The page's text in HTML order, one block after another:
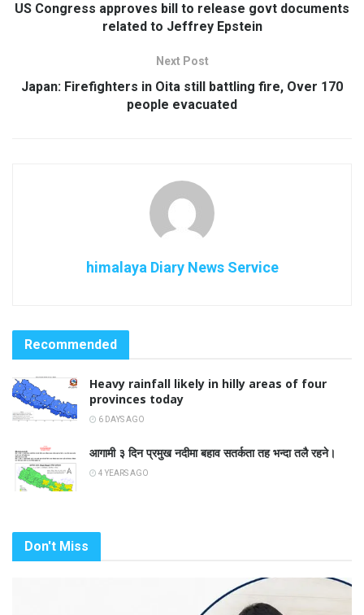
US Congress approves bill to release govt documents
related to Jeffrey Epstein
Next Post
Japan: Firefighters in Oita still battling fire, Over 170
people evacuated
himalaya Diary News Service
Recommended
Heavy rainfall likely in hilly areas of four
provinces today
6 DAYS AGO
आगामी ३ दिन प्रमुख नदीमा बहाव सतर्कता तह भन्दा तलै रहने।
4 YEARS AGO
Don't Miss